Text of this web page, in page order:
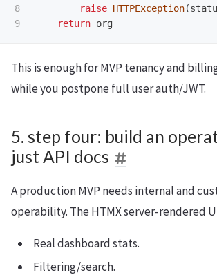
8
raise HTTPException(
return org
This is enough for MVP tenancy and
while you postpone full user auth/JWT.
5. step four: build an
just API docs
A production MVP needs internal and
operability. The HTMX server-rendered
Real dashboard stats.
Filtering/search.